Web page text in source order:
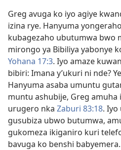
Greg avuga ko iyo agiye
izina rye. Hanyuma
kubagezaho ubutumwa bwo
mirongo ya Bibiliya yabonye
Yohana 17:​3. Iyo amaze
bibiri: Imana y’ukuri ni nde?
Hanyuma asaba umuntu
muntu ashubije, Greg
urugero nka Zaburi 83:​18.
gusubiza ubwo butumwa,
gukomeza ikiganiro kuri
bavuga ko benshi babyemera.